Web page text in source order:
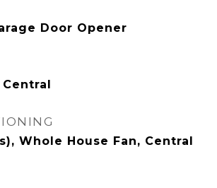
Door Opener
Whole House Fan, Central